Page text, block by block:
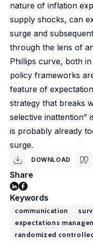
nature of inflation
supply shocks, can
surge and
through the lens of
Phillips curve, both
policy frameworks
feature of
strategy that breaks
selective inattention”
is probably already
surge.
DOWNLOAD
Share
Keywords
communication
expectations
randomized